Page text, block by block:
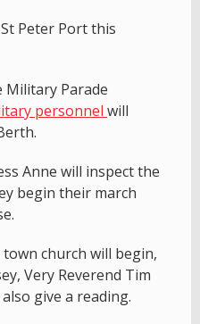
Peter Port this
Military Parade
personnel will
Anne will inspect the
begin their march
church will begin,
Very Reverend Tim
give a reading.